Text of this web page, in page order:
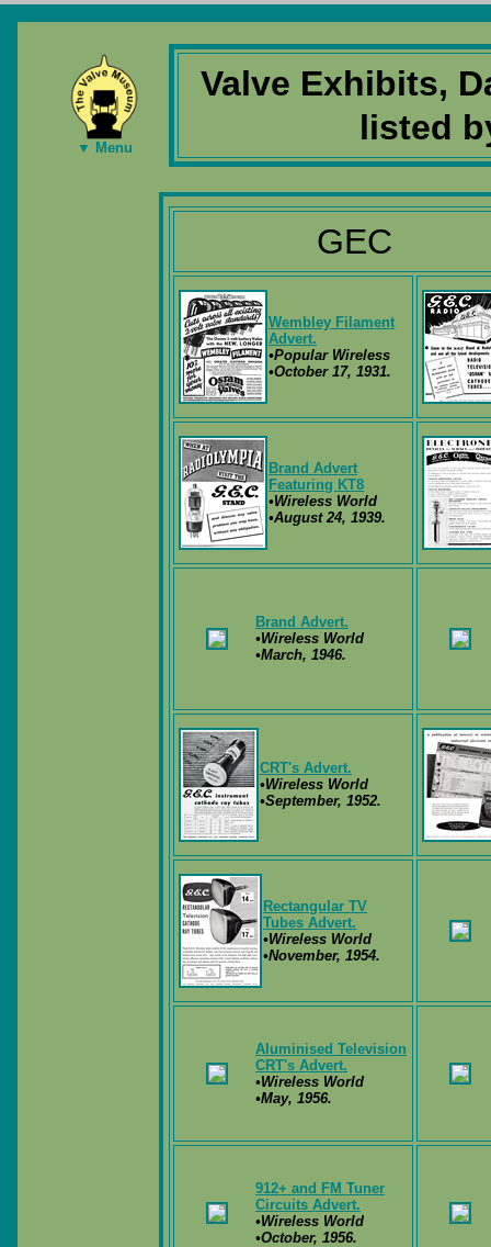
▼ Menu
Valve Exhibits,
listed
GEC
Wembley Filament
Advert.
•Popular Wireless
•October 17, 1931.
Brand Advert
Featuring KT8
•Wireless World
•August 24, 1939.
Brand Advert.
•Wireless World
•March, 1946.
CRT's Advert.
•Wireless World
•September, 1952.
Rectangular TV
Tubes Advert.
•Wireless World
•November, 1954.
Aluminised Television
CRT's Advert.
•Wireless World
•May, 1956.
912+ and FM Tuner
Circuits Advert.
•Wireless World
•October, 1956.